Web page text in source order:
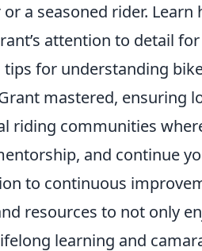
a seasoned rider. Learn
attention to detail
tips for understanding
mastered, ensuring
riding communities
and continue
to continuous
resources to not only
learning and